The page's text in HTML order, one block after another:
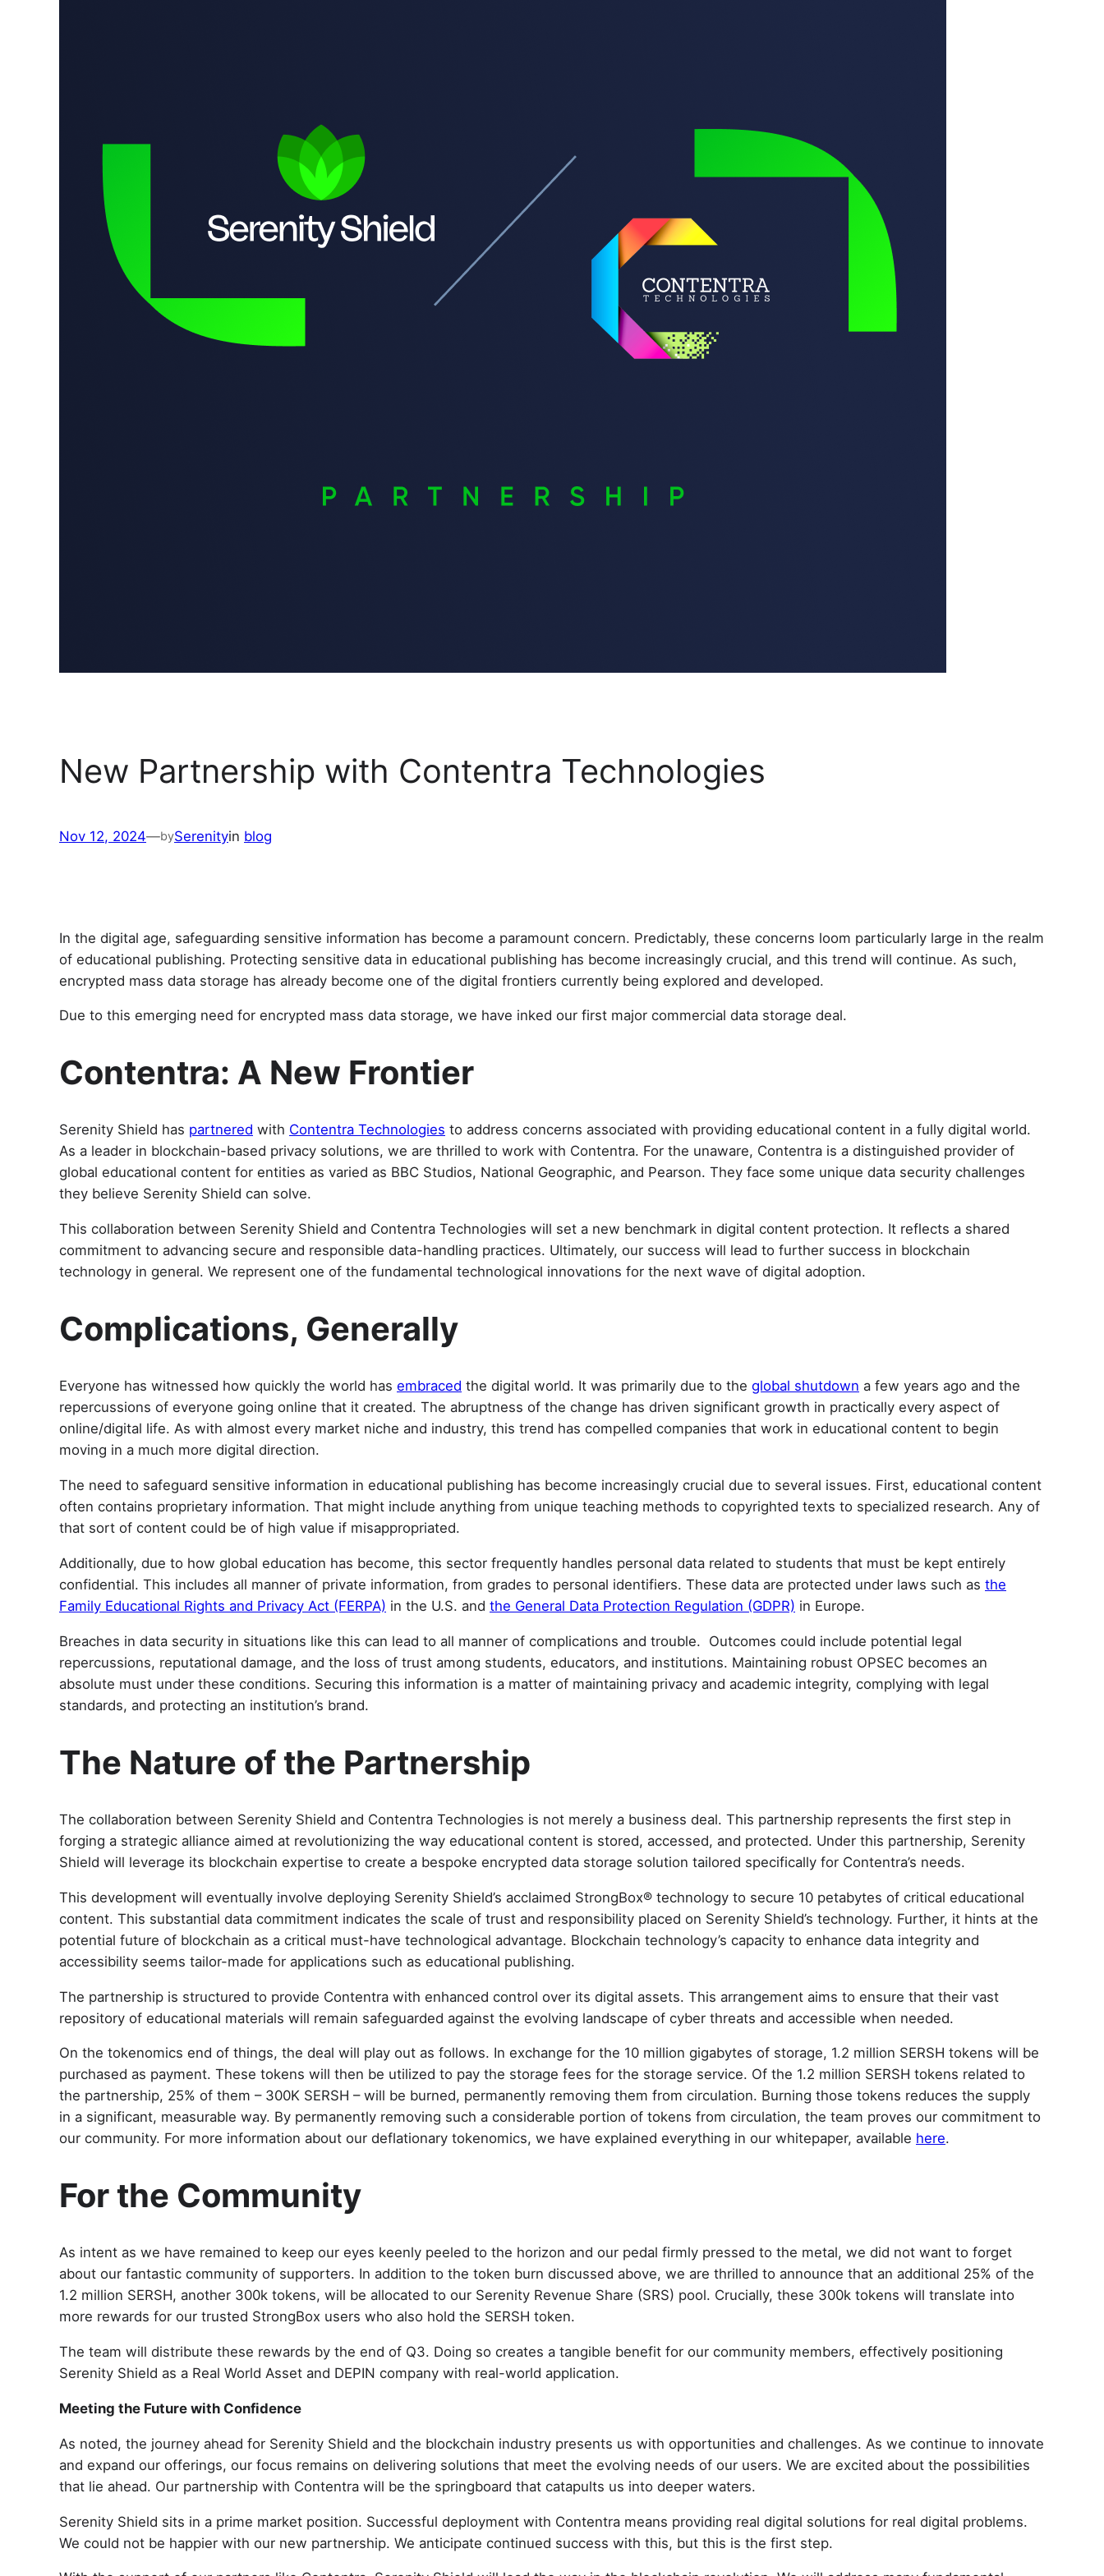
New Partnership with Contentra Technologies
Nov 12, 2024—bySerenityin blog
In the digital age, safeguarding sensitive information has become a paramount concern. Predictably, these concerns loom particularly large in the realm
of educational publishing. Protecting sensitive data in educational publishing has become increasingly crucial, and this trend will continue. As such,
encrypted mass data storage has already become one of the digital frontiers currently being explored and developed.
Due to this emerging need for encrypted mass data storage, we have inked our first major commercial data storage deal.
Contentra: A New Frontier
Serenity Shield has partnered with Contentra Technologies to address concerns associated with providing educational content in a fully digital world.
As a leader in blockchain-based privacy solutions, we are thrilled to work with Contentra. For the unaware, Contentra is a distinguished provider of
global educational content for entities as varied as BBC Studios, National Geographic, and Pearson. They face some unique data security challenges
they believe Serenity Shield can solve.
This collaboration between Serenity Shield and Contentra Technologies will set a new benchmark in digital content protection. It reflects a shared
commitment to advancing secure and responsible data-handling practices. Ultimately, our success will lead to further success in blockchain
technology in general. We represent one of the fundamental technological innovations for the next wave of digital adoption.
Complications, Generally
Everyone has witnessed how quickly the world has embraced the digital world. It was primarily due to the global shutdown a few years ago and the
repercussions of everyone going online that it created. The abruptness of the change has driven significant growth in practically every aspect of
online/digital life. As with almost every market niche and industry, this trend has compelled companies that work in educational content to begin
moving in a much more digital direction.
The need to safeguard sensitive information in educational publishing has become increasingly crucial due to several issues. First, educational content
often contains proprietary information. That might include anything from unique teaching methods to copyrighted texts to specialized research. Any of
that sort of content could be of high value if misappropriated.
Additionally, due to how global education has become, this sector frequently handles personal data related to students that must be kept entirely
confidential. This includes all manner of private information, from grades to personal identifiers. These data are protected under laws such as the
Family Educational Rights and Privacy Act (FERPA) in the U.S. and the General Data Protection Regulation (GDPR) in Europe.
Breaches in data security in situations like this can lead to all manner of complications and trouble. Outcomes could include potential legal
repercussions, reputational damage, and the loss of trust among students, educators, and institutions. Maintaining robust OPSEC becomes an
absolute must under these conditions. Securing this information is a matter of maintaining privacy and academic integrity, complying with legal
standards, and protecting an institution’s brand.
The Nature of the Partnership
The collaboration between Serenity Shield and Contentra Technologies is not merely a business deal. This partnership represents the first step in
forging a strategic alliance aimed at revolutionizing the way educational content is stored, accessed, and protected. Under this partnership, Serenity
Shield will leverage its blockchain expertise to create a bespoke encrypted data storage solution tailored specifically for Contentra’s needs.
This development will eventually involve deploying Serenity Shield’s acclaimed StrongBox® technology to secure 10 petabytes of critical educational
content. This substantial data commitment indicates the scale of trust and responsibility placed on Serenity Shield’s technology. Further, it hints at the
potential future of blockchain as a critical must-have technological advantage. Blockchain technology’s capacity to enhance data integrity and
accessibility seems tailor-made for applications such as educational publishing.
The partnership is structured to provide Contentra with enhanced control over its digital assets. This arrangement aims to ensure that their vast
repository of educational materials will remain safeguarded against the evolving landscape of cyber threats and accessible when needed.
On the tokenomics end of things, the deal will play out as follows. In exchange for the 10 million gigabytes of storage, 1.2 million SERSH tokens will be
purchased as payment. These tokens will then be utilized to pay the storage fees for the storage service. Of the 1.2 million SERSH tokens related to
the partnership, 25% of them – 300K SERSH – will be burned, permanently removing them from circulation. Burning those tokens reduces the supply
in a significant, measurable way. By permanently removing such a considerable portion of tokens from circulation, the team proves our commitment to
our community. For more information about our deflationary tokenomics, we have explained everything in our whitepaper, available here.
For the Community
As intent as we have remained to keep our eyes keenly peeled to the horizon and our pedal firmly pressed to the metal, we did not want to forget
about our fantastic community of supporters. In addition to the token burn discussed above, we are thrilled to announce that an additional 25% of the
1.2 million SERSH, another 300k tokens, will be allocated to our Serenity Revenue Share (SRS) pool. Crucially, these 300k tokens will translate into
more rewards for our trusted StrongBox users who also hold the SERSH token.
The team will distribute these rewards by the end of Q3. Doing so creates a tangible benefit for our community members, effectively positioning
Serenity Shield as a Real World Asset and DEPIN company with real-world application.
Meeting the Future with Confidence
As noted, the journey ahead for Serenity Shield and the blockchain industry presents us with opportunities and challenges. As we continue to innovate
and expand our offerings, our focus remains on delivering solutions that meet the evolving needs of our users. We are excited about the possibilities
that lie ahead. Our partnership with Contentra will be the springboard that catapults us into deeper waters.
Serenity Shield sits in a prime market position. Successful deployment with Contentra means providing real digital solutions for real digital problems.
We could not be happier with our new partnership. We anticipate continued success with this, but this is the first step.